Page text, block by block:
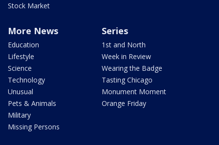
Stock Market
More News
Education
Lifestyle
Science
Technology
Unusual
Pets & Animals
Military
Missing Persons
Series
1st and North
Week in Review
Wearing the Badge
Tasting Chicago
Monument Moment
Orange Friday